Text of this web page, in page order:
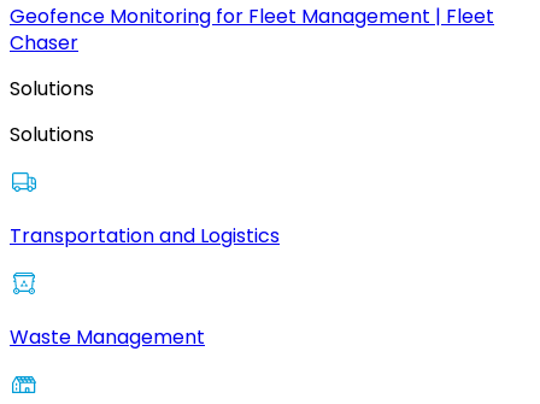
Geofence Monitoring for Fleet Management | Fleet
Chaser
Solutions
Solutions
Transportation and Logistics
Waste Management